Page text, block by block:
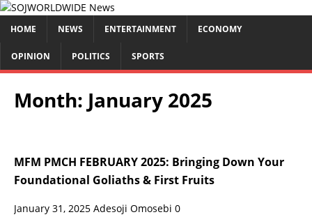
HOME NEWS ENTERTAINMENT ECONOMY
OPINION POLITICS SPORTS
Month: January 2025
MFM PMCH FEBRUARY 2025: Bringing Down Your
Foundational Goliaths & First Fruits
January 31, 2025 Adesoji Omosebi 0